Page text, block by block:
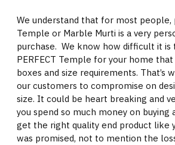
We understand that for most people,
Temple or Marble Murti is a very
purchase. We know how difficult it is
PERFECT Temple for your home
boxes and size requirements. That’s
our customers to compromise on
size. It could be heart breaking and
you spend so much money on buying
get the right quality end product like
was promised, not to mention the